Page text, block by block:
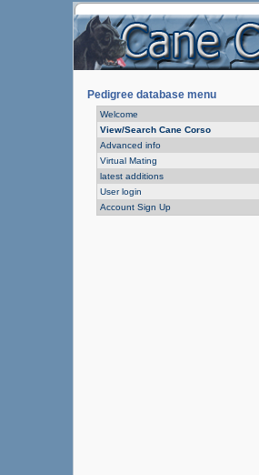
Pedigree database menu
Welcome
View/Search Cane Corso
Advanced info
Virtual Mating
latest additions
User login
Account Sign Up